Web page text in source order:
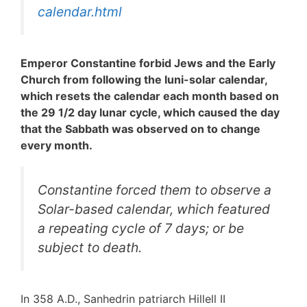
calendar.html
Emperor Constantine forbid Jews and the Early
Church from following the luni-solar calendar,
which resets the calendar each month based on
the 29 1/2 day lunar cycle, which caused the day
that the Sabbath was observed on to change
every month.
Constantine forced them to observe a
Solar-based calendar, which featured
a repeating cycle of 7 days; or be
subject to death.
In 358 A.D., Sanhedrin patriarch Hillell II